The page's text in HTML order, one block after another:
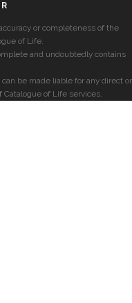
or completeness of the
of Life.
and undoubtedly contains
be made liable for any direct or
of Life services.